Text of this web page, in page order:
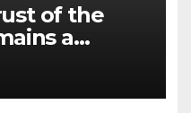
of the
a
– Pavlo